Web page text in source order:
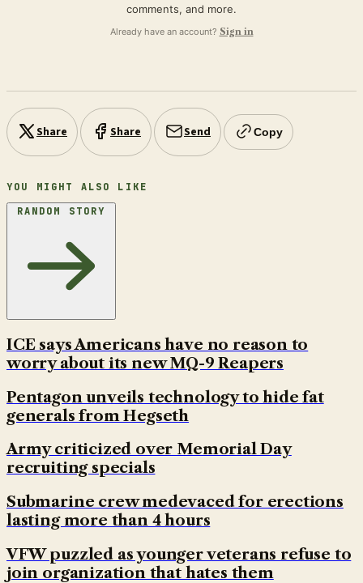
comments, and more.
Already have an account? Sign in
Share Share Send Copy
YOU MIGHT ALSO LIKE
RANDOM STORY
ICE says Americans have no reason to
worry about its new MQ-9 Reapers
Pentagon unveils technology to hide fat
generals from Hegseth
Army criticized over Memorial Day
recruiting specials
Submarine crew medevaced for erections
lasting more than 4 hours
VFW puzzled as younger veterans refuse to
join organization that hates them